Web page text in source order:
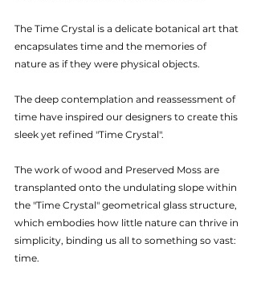
The Time Crystal is a delicate botanical art that
encapsulates time and the memories of
nature as if they were physical objects.
The deep contemplation and reassessment of
time have inspired our designers to create this
sleek yet refined "Time Crystal".
The work of wood and Preserved Moss are
transplanted onto the undulating slope within
the "Time Crystal" geometrical glass structure,
which embodies how little nature can thrive in
simplicity, binding us all to something so vast:
time.